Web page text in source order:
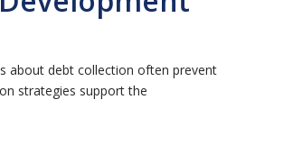
about debt collection often prevent
strategies support the